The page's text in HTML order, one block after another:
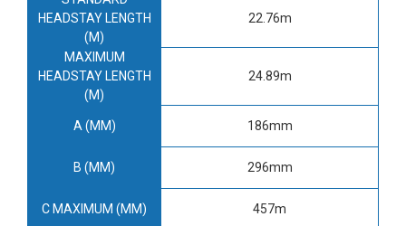
HEADSTAY LENGTH
(M)
22.76m
MAXIMUM
HEADSTAY LENGTH
(M)
24.89m
A (MM) 186mm
B (MM) 296mm
C MAXIMUM (MM) 457m